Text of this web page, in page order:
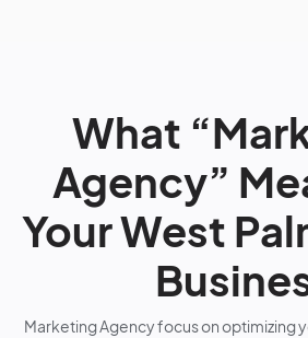
What
Agency”
Your West
Marketing Agency focus on optimizing